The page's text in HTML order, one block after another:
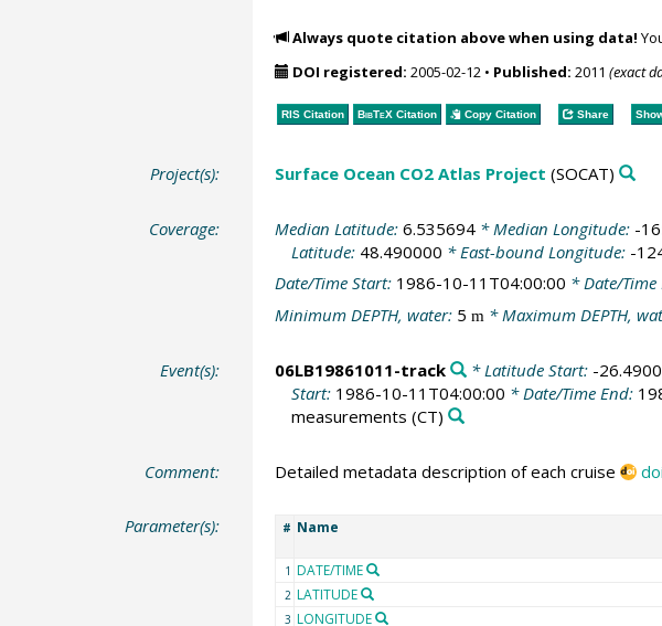
Always quote citation above when using data!
DOI registered: 2005-02-12• Published: 2011 (exact
RIS Citation BibTeXCitation Copy Citation Share
Project(s): Surface Ocean CO2 Atlas Project (SOCAT)
Coverage: Median Latitude: 6.535694* Median Longitude: -
Latitude: 48.490000 * East-bound Longitude: -
Date/Time Start: 1986-10-11T04:00:00 * Date/Time
Minimum DEPTH, water: 5 m * Maximum DEPTH,
Event(s): 06LB19861011-track * Latitude Start: -
Start: 1986-10-11T04:00:00 * Date/Time End:
measurements (CT)
Comment: Detailed metadata description of each cruise
Parameter(s): # Name
1 DATE/TIME
2 LATITUDE
3 LONGITUDE